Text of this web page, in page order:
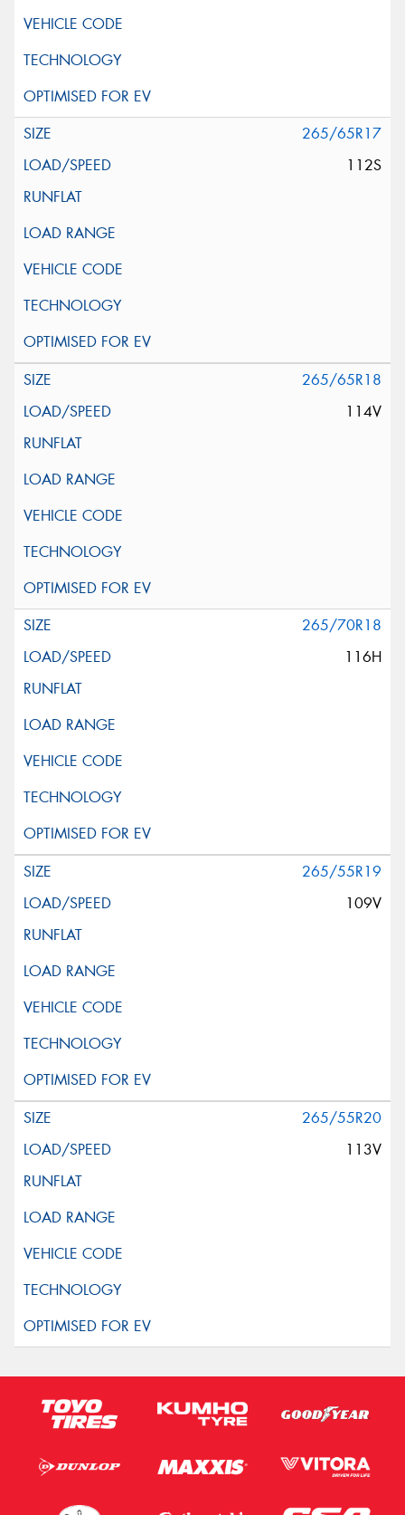
265/65R17
112S
265/65R18
114V
265/70R18
116H
265/55R19
109V
265/55R20
113V